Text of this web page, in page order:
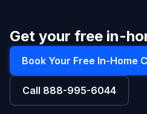
Get your free in-
Book Your Free In-Home
Call 888-995-6044